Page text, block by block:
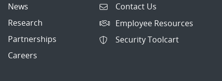
News
Research
Partnerships
Careers
Contact Us
Employee Resources
Security Toolcart